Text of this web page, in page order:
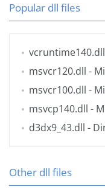
Popular dll files
vcruntime140.dll
msvcr120.dll -
msvcr100.dll -
msvcp140.dll -
d3dx9_43.dll -
Other dll files